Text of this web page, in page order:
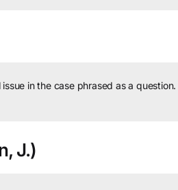
in the case phrased as a question.
J.)